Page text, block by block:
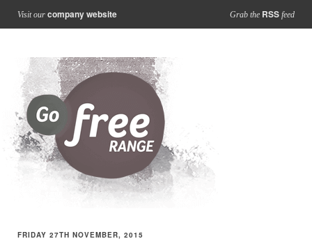
Visit our company website Grab the RSS feed
FRIDAY 27TH NOVEMBER, 2015